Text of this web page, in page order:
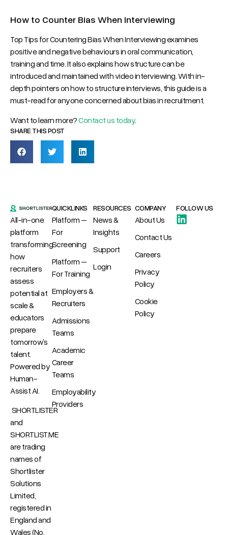
How to Counter Bias When Interviewing
Top Tips for Countering Bias When Interviewing examines
positive and negative behaviours in oral communication,
training and time. It also explains how structure can be
introduced and maintained with video interviewing. With in-
depth pointers on how to structure interviews, this guide is a
must-read for anyone concerned about bias in recruitment.
Want to learn more?Contact us today.
All-in-one
platform
transforming
how
recruiters
assess
potential at
scale &
educators
prepare
tomorrow’s
talent.
Powered by
Human-
Assist AI.
SHORTLISTER
and
SHORTLIST.ME
are trading
names of
Shortlister
Solutions
Limited,
registered in
England and
Wales (No.
QUICKLINKS
Platform –
For
Screening
Platform –
For Training
Employers &
Recruiters
Admissions
Teams
Academic
Career
Teams
Employability
Providers
RESOURCES
News &
Insights
Support
Login
COMPANY
About Us
Contact Us
Careers
Privacy
Policy
Cookie
Policy
FOLLOW US